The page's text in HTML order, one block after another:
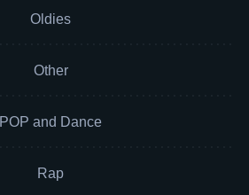
Oldies
Other
POP and Dance
Rap